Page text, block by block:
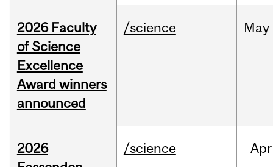
2026 Faculty
of Science
Excellence
Award winners
announced
/science May
2026
/science Apr